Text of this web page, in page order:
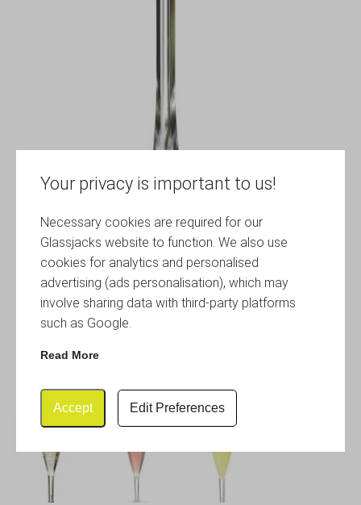
Your privacy is important to us!
Necessary cookies are required for our
Glassjacks website to function. We also use
cookies for analytics and personalised
advertising (ads personalisation), which may
involve sharing data with third-party platforms
such as Google.
Read More
Accept Edit Preferences